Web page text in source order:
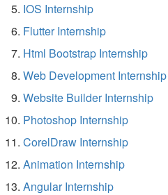
IOS Internship
Flutter Internship
Html Bootstrap Internship
Web Development Internship
Website Builder Internship
Photoshop Internship
CorelDraw Internship
Animation Internship
Angular Internship